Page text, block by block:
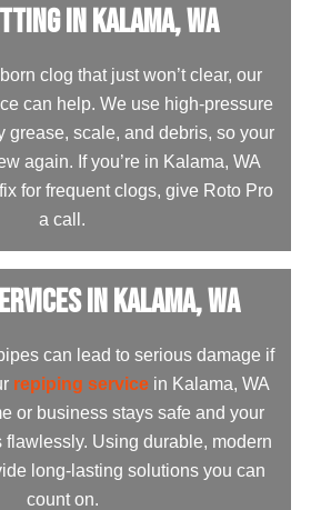
in Kalama, WA
clog that just won’t clear, our
can help. We use high-pressure
grease, scale, and debris, so your
again. If you’re in Kalama, WA
for frequent clogs, give Roto Pro
a call.
in Kalama, WA
can lead to serious damage if
repiping service in Kalama, WA
or business stays safe and your
flawlessly. Using durable, modern
long-lasting solutions you can
count on.